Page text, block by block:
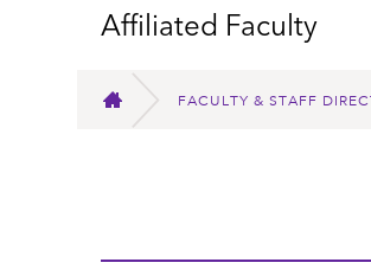
Affiliated Faculty
HOME
FACULTY & STAFF